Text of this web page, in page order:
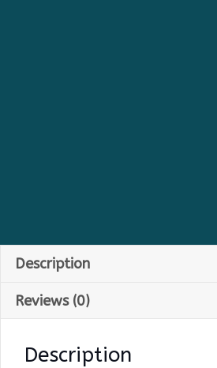
Description
Reviews (0)
Description